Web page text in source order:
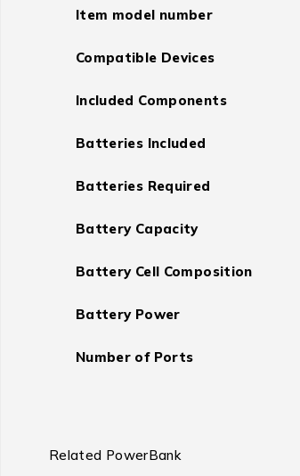
Item model number
Compatible Devices
Included Components
Batteries Included
Batteries Required
Battery Capacity
Battery Cell Composition
Battery Power
Number of Ports
Related PowerBank